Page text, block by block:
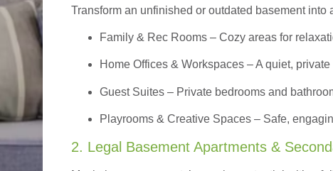
Transform an unfinished or outdated basement into
Family & Rec Rooms – Cozy areas for
Home Offices & Workspaces – A quiet,
Guest Suites – Private bedrooms and
Playrooms & Creative Spaces – Safe,
2. Legal Basement Apartments &